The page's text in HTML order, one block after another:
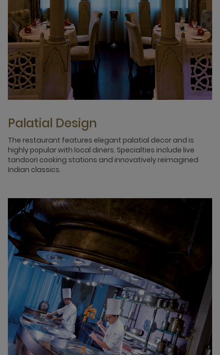
Palatial Design
The restaurant features elegant palatial decor and is
highly popular with local diners. Specialties include live
tandoori cooking stations and innovatively reimagined
Indian classics.